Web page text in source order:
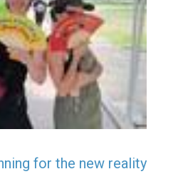
for the new reality